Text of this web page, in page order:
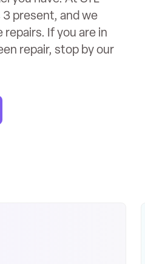
3 present, and we
If you are in
repair, stop by our